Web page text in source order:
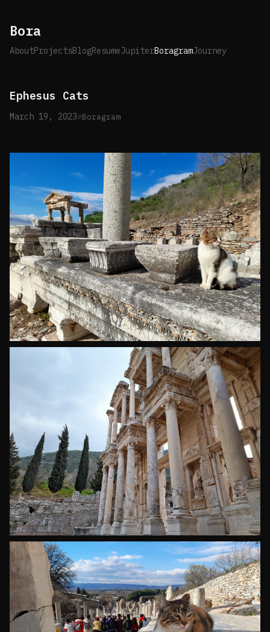
Bora
AboutProjectsBlogResumeJupiterBoragramJourney
Ephesus Cats
March 19, 2023 Boragram